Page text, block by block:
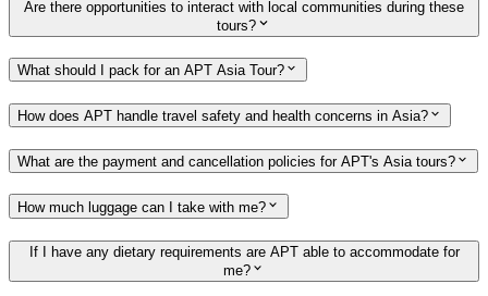
Are there opportunities to interact with local communities during these
tours?
What should I pack for an APT Asia Tour?
How does APT handle travel safety and health concerns in Asia?
What are the payment and cancellation policies for APT's Asia tours?
How much luggage can I take with me?
If I have any dietary requirements are APT able to accommodate for
me?